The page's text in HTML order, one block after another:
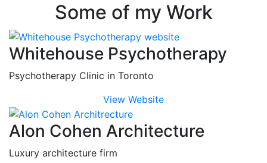
Some of my Work
Whitehouse Psychotherapy
Psychotherapy Clinic in Toronto
View Website
Alon Cohen Architecture
Luxury architecture firm